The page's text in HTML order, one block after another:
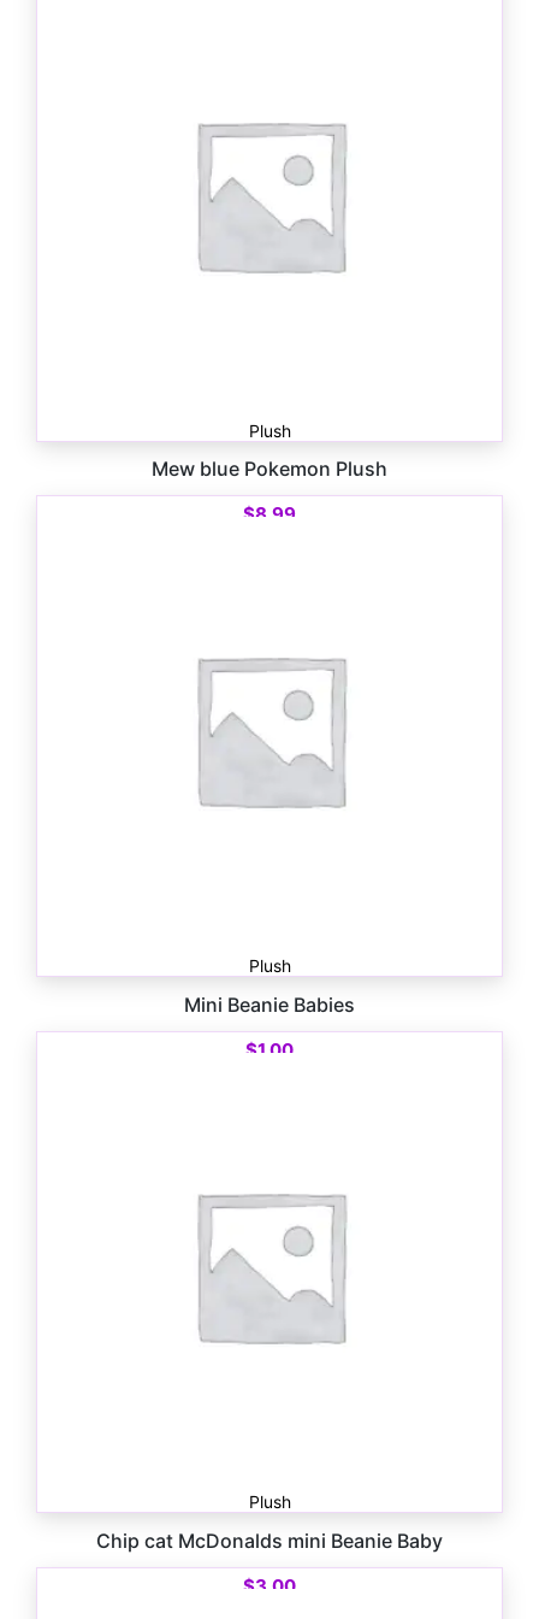
Plush
Mew blue Pokemon Plush
$8.99
Plush
Mini Beanie Babies
$1.00
Plush
Chip cat McDonalds mini Beanie Baby
$3.00